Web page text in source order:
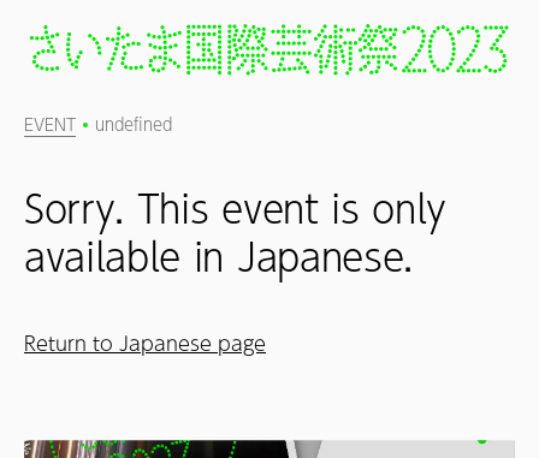
EVENT undefined
Sorry. This event is only
available in Japanese.
Return to Japanese page